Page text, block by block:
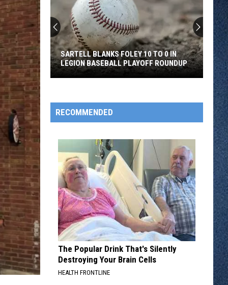
OWATONNA
Foley
10
Legion
Baseball
Playoff
Roundup
SARTELL BLANKS FOLEY 10 TO 0 IN
LEGION BASEBALL PLAYOFF ROUNDUP
RECOMMENDED
The Popular Drink That's Silently
Destroying Your Brain Cells
HEALTH FRONTLINE